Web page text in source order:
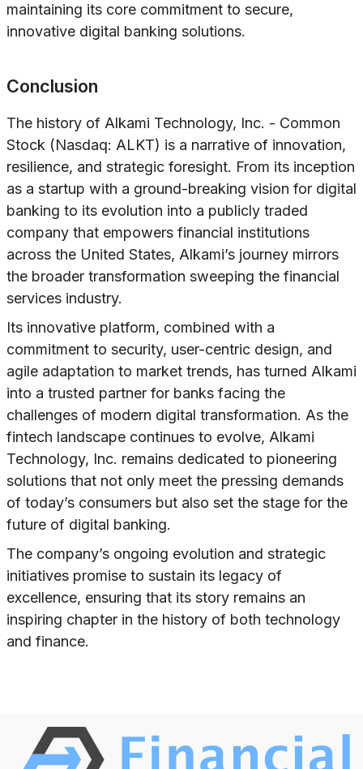
maintaining its core commitment to secure,
innovative digital banking solutions.
Conclusion
The history of Alkami Technology, Inc. - Common
Stock (Nasdaq: ALKT) is a narrative of innovation,
resilience, and strategic foresight. From its inception
as a startup with a ground-breaking vision for digital
banking to its evolution into a publicly traded
company that empowers financial institutions
across the United States, Alkami’s journey mirrors
the broader transformation sweeping the financial
services industry.
Its innovative platform, combined with a
commitment to security, user-centric design, and
agile adaptation to market trends, has turned Alkami
into a trusted partner for banks facing the
challenges of modern digital transformation. As the
fintech landscape continues to evolve, Alkami
Technology, Inc. remains dedicated to pioneering
solutions that not only meet the pressing demands
of today’s consumers but also set the stage for the
future of digital banking.
The company’s ongoing evolution and strategic
initiatives promise to sustain its legacy of
excellence, ensuring that its story remains an
inspiring chapter in the history of both technology
and finance.